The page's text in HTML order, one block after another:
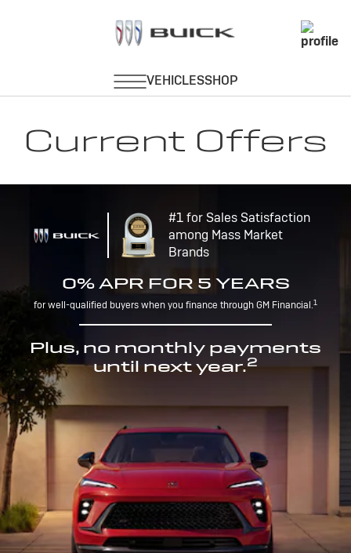
Current Offers
#1 for Sales Satisfaction
among Mass Market
Brands
0% APR FOR 5 YEARS
for well-qualified buyers when you finance through GM Financial.1
Plus, no monthly payments
until next year.2